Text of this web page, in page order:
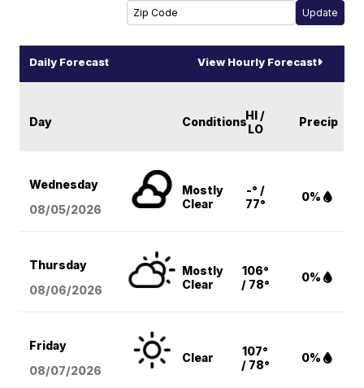
Daily Forecast View Hourly Forecast
Day ConditionsHI /
LO
Precip
Wednesday
08/05/2026
Mostly
Clear
-° /
77°
0%
Thursday
08/06/2026
Mostly
Clear
106°
/ 78°
0%
Friday
08/07/2026
Clear
107°
/ 78°
0%